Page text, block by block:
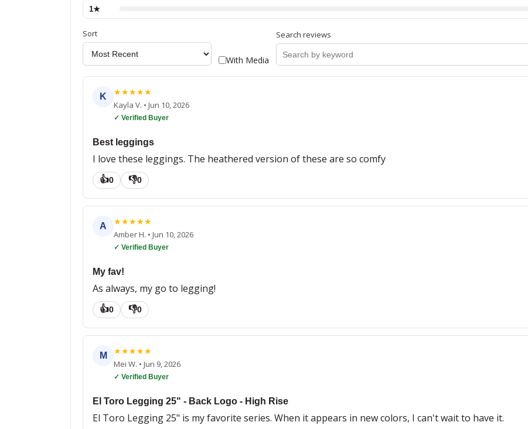
1★
Sort
With Media
Search reviews
K ★★★★★
Kayla V. • Jun 10, 2026
✓ Verified Buyer
Best leggings
I love these leggings. The heathered version of these are so comfy
👍0 👎0
A ★★★★★
Amber H. • Jun 10, 2026
✓ Verified Buyer
My fav!
As always, my go to legging!
👍0 👎0
M ★★★★★
Mei W. • Jun 9, 2026
✓ Verified Buyer
El Toro Legging 25" - Back Logo - High Rise
El Toro Legging 25" is my favorite series. When it appears in new colors, I can't wait to have it.